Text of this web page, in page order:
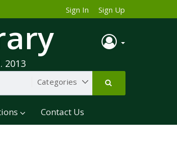
Sign In Sign Up
2013
Contact Us